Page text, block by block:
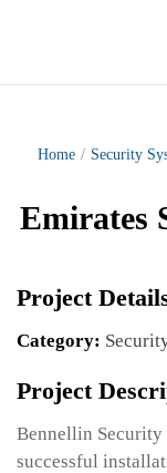
Emirates
Home / Security
Project
Category:
Project
Bennellin Security
successful